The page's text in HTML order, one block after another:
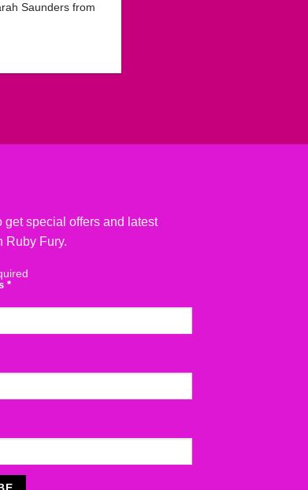
Saunders from
get special offers and latest
Ruby Fury.
*